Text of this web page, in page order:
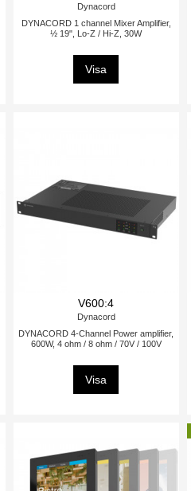
Dynacord
DYNACORD 1 channel Mixer Amplifier,
½ 19", Lo-Z / Hi-Z, 30W
Visa
V600:4
Dynacord
DYNACORD 4-Channel Power amplifier,
600W, 4 ohm / 8 ohm / 70V / 100V
Visa